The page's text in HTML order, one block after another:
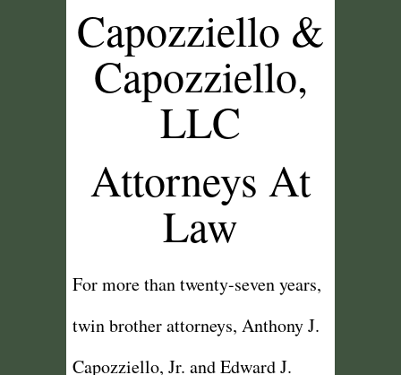
Capozziello &
Capozziello,
LLC
Attorneys At
Law
For more than twenty-seven years,
twin brother attorneys, Anthony J.
Capozziello, Jr. and Edward J.